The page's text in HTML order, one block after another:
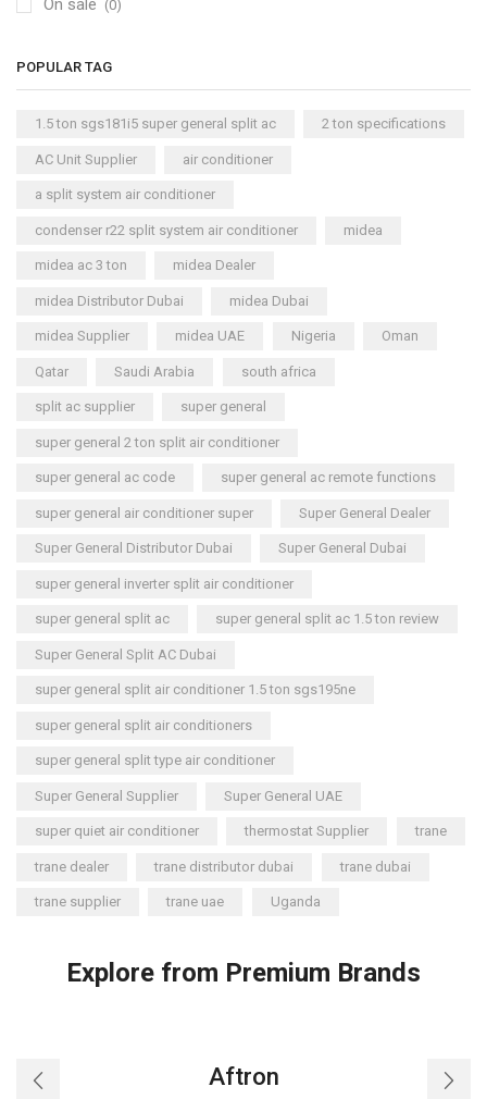
On sale (0)
POPULAR TAG
1.5 ton sgs181i5 super general split ac 2 ton specifications
AC Unit Supplier air conditioner
a split system air conditioner
condenser r22 split system air conditioner midea
midea ac 3 ton midea Dealer
midea Distributor Dubai midea Dubai
midea Supplier midea UAE Nigeria Oman
Qatar Saudi Arabia south africa
split ac supplier super general
super general 2 ton split air conditioner
super general ac code super general ac remote functions
super general air conditioner super Super General Dealer
Super General Distributor Dubai Super General Dubai
super general inverter split air conditioner
super general split ac super general split ac 1.5 ton review
Super General Split AC Dubai
super general split air conditioner 1.5 ton sgs195ne
super general split air conditioners
super general split type air conditioner
Super General Supplier Super General UAE
super quiet air conditioner thermostat Supplier trane
trane dealer trane distributor dubai trane dubai
trane supplier trane uae Uganda
Explore from Premium Brands
Aftron